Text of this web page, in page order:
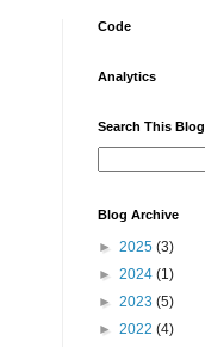
Code
Analytics
Search This Blog
Blog Archive
► 2025 (3)
► 2024 (1)
► 2023 (5)
► 2022 (4)